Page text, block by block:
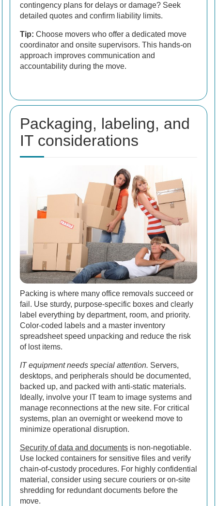
contingency plans for delays or damage? Seek
detailed quotes and confirm liability limits.
Tip: Choose movers who offer a dedicated move
coordinator and onsite supervisors. This hands-on
approach improves communication and
accountability during the move.
Packaging, labeling, and
IT considerations
Packing is where many office removals succeed or
fail. Use sturdy, purpose-specific boxes and clearly
label everything by department, room, and priority.
Color-coded labels and a master inventory
spreadsheet speed unpacking and reduce the risk
of lost items.
IT equipment needs special attention. Servers,
desktops, and peripherals should be documented,
backed up, and packed with anti-static materials.
Ideally, involve your IT team to image systems and
manage reconnections at the new site. For critical
systems, plan an overnight or weekend move to
minimize operational disruption.
Security of data and documents is non-negotiable.
Use locked containers for sensitive files and verify
chain-of-custody procedures. For highly confidential
material, consider using secure couriers or on-site
shredding for redundant documents before the
move.